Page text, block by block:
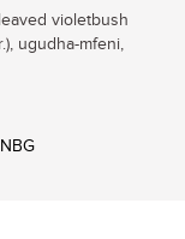
violetbush
ugudha-mfeni,